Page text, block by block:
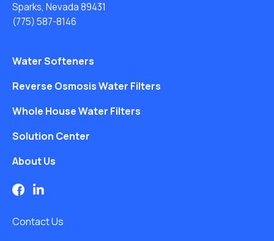
Sparks, Nevada 89431
(775) 587-8146
Water Softeners
Reverse Osmosis Water Filters
Whole House Water Filters
Solution Center
About Us
Contact Us